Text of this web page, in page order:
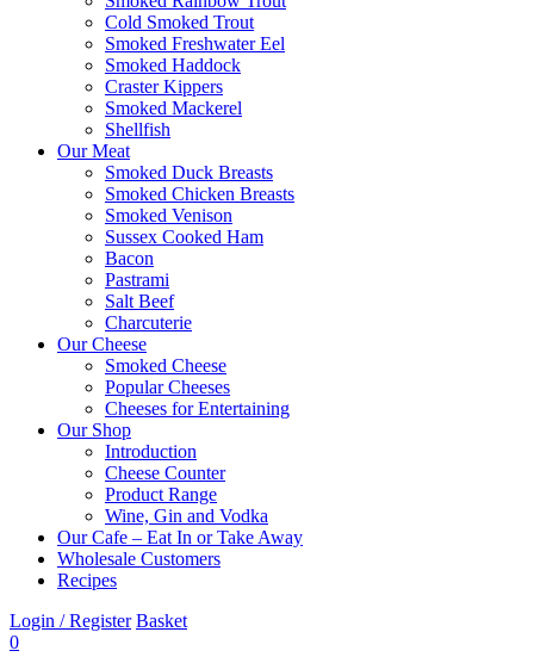
Cold Smoked Trout
Smoked Freshwater Eel
Smoked Haddock
Craster Kippers
Smoked Mackerel
Shellfish
Our Meat
Smoked Duck Breasts
Smoked Chicken Breasts
Smoked Venison
Sussex Cooked Ham
Bacon
Pastrami
Salt Beef
Charcuterie
Our Cheese
Smoked Cheese
Popular Cheeses
Cheeses for Entertaining
Our Shop
Introduction
Cheese Counter
Product Range
Wine, Gin and Vodka
Our Cafe – Eat In or Take Away
Wholesale Customers
Recipes
Login / Register Basket
0